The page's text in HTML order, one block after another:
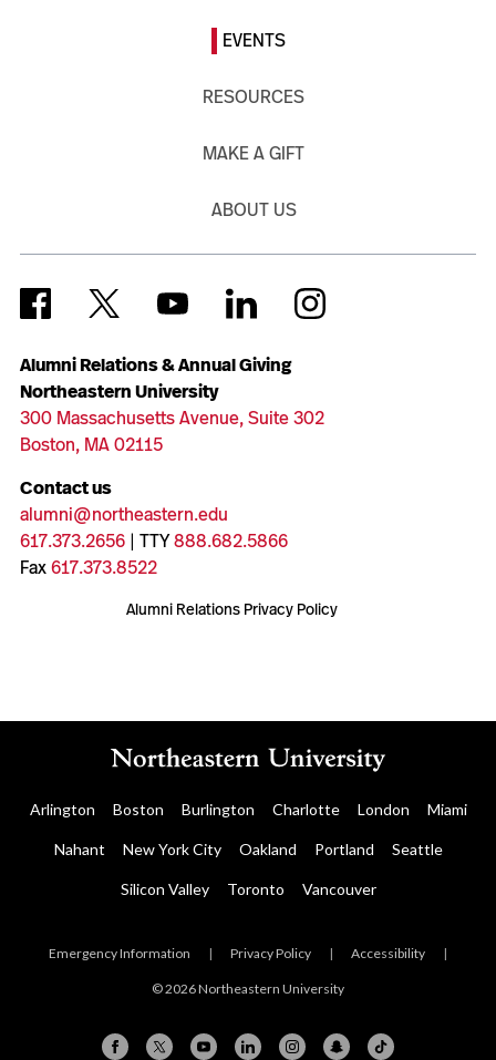
Alumni Relations & Annual Giving
Northeastern University
300 Massachusetts Avenue, Suite 302
Boston, MA 02115
Contact us
alumni@northeastern.edu
617.373.2656| TTY888.682.5866
Fax617.373.8522
Alumni Relations Privacy Policy
EVENTS
RESOURCES
MAKE A GIFT
ABOUT US
Arlington Boston Burlington Charlotte London Miami
Nahant New York City Oakland Portland Seattle
Silicon Valley Toronto Vancouver
Emergency Information | Privacy Policy | Accessibility |
© 2026 Northeastern University